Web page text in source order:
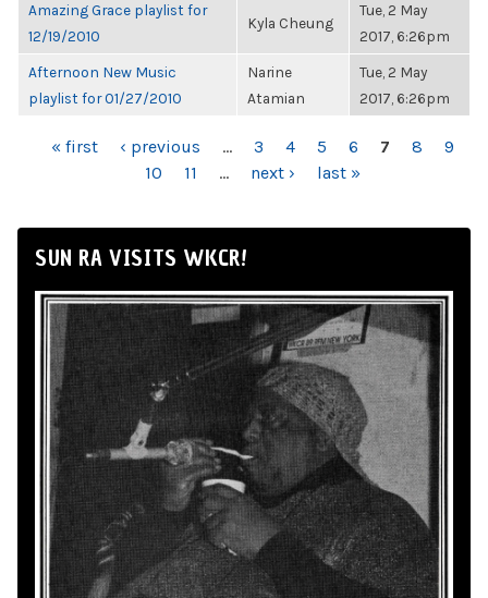
Amazing Grace playlist for
12/19/2010
Kyla Cheung
Tue, 2 May
2017, 6:26pm
Afternoon New Music
playlist for 01/27/2010
Narine
Atamian
Tue, 2 May
2017, 6:26pm
PAGES
« first ‹ previous … 3 4 5 6 7 8
9
10
11 … next › last »
SUN RA VISITS WKCR!